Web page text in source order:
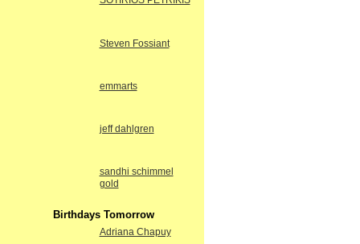
Steven Fossiant
emmarts
jeff dahlgren
sandhi schimmel
gold
Birthdays Tomorrow
Adriana Chapuy